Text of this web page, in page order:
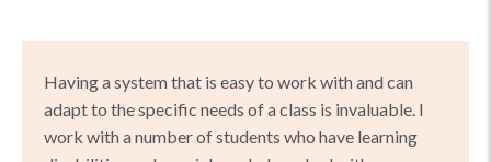
Having a system that is easy to work with and can
adapt to the specific needs of a class is invaluable. I
work with a number of students who have learning